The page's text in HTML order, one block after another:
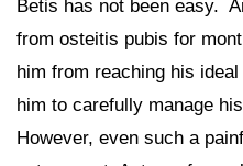
Betis has not been easy.
from osteitis pubis for
him from reaching his
him to carefully manage
However, even such a